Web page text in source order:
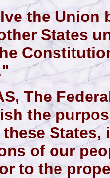
the Union
States
The
the
these
of our
to the